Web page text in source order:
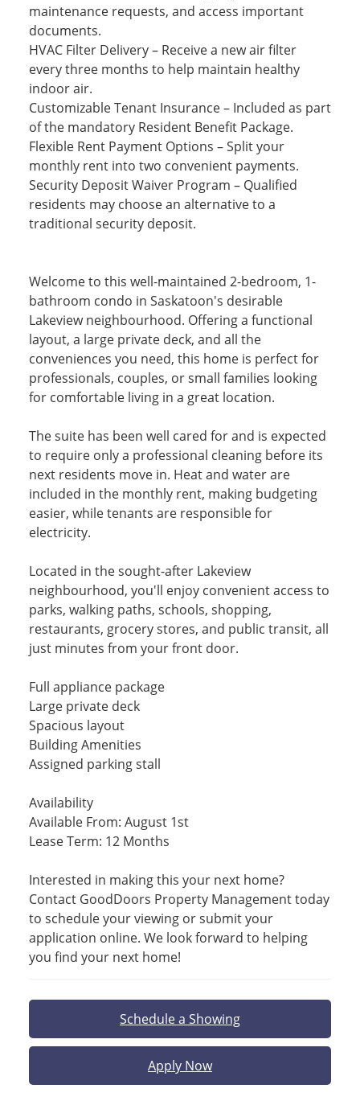
maintenance requests, and access important
documents.
HVAC Filter Delivery – Receive a new air filter
every three months to help maintain healthy
indoor air.
Customizable Tenant Insurance – Included as part
of the mandatory Resident Benefit Package.
Flexible Rent Payment Options – Split your
monthly rent into two convenient payments.
Security Deposit Waiver Program – Qualified
residents may choose an alternative to a
traditional security deposit.
Welcome to this well-maintained 2-bedroom, 1-
bathroom condo in Saskatoon's desirable
Lakeview neighbourhood. Offering a functional
layout, a large private deck, and all the
conveniences you need, this home is perfect for
professionals, couples, or small families looking
for comfortable living in a great location.
The suite has been well cared for and is expected
to require only a professional cleaning before its
next residents move in. Heat and water are
included in the monthly rent, making budgeting
easier, while tenants are responsible for
electricity.
Located in the sought-after Lakeview
neighbourhood, you'll enjoy convenient access to
parks, walking paths, schools, shopping,
restaurants, grocery stores, and public transit, all
just minutes from your front door.
Full appliance package
Large private deck
Spacious layout
Building Amenities
Assigned parking stall
Availability
Available From: August 1st
Lease Term: 12 Months
Interested in making this your next home?
Contact GoodDoors Property Management today
to schedule your viewing or submit your
application online. We look forward to helping
you find your next home!
Schedule a Showing
Apply Now